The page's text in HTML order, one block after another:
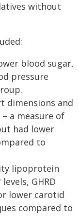
without
blood sugar,
pressure
dimensions and
a measure of
had lower
to
lipoprotein
GHRD
lower carotid
compared to